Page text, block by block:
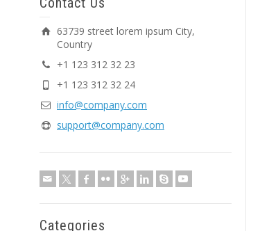
63739 street lorem ipsum City,
Country
+1 123 312 32 23
+1 123 312 32 24
info@company.com
support@company.com
Categories